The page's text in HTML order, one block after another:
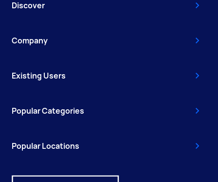
Discover
Company
Existing Users
Popular Categories
Popular Locations